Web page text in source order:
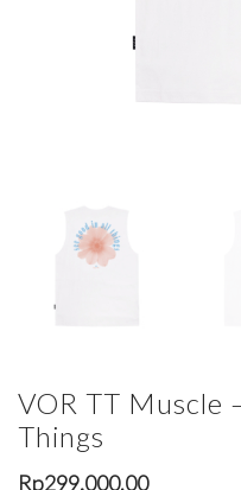
VOR TT Muscle
Things
Rp299,000.00